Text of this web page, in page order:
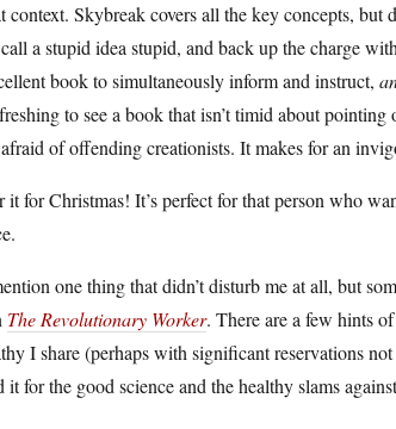
Skybreak covers all the key concepts, but
call a stupid idea stupid, and back up the charge
book to simultaneously inform and instruct,
to see a book that isn’t timid about
of offending creationists. It makes for an
it for Christmas! It’s perfect for that person who
one thing that didn’t disturb me at all, but
The Revolutionary Worker. There are a few hints
I share (perhaps with significant reservations
for the good science and the healthy slams